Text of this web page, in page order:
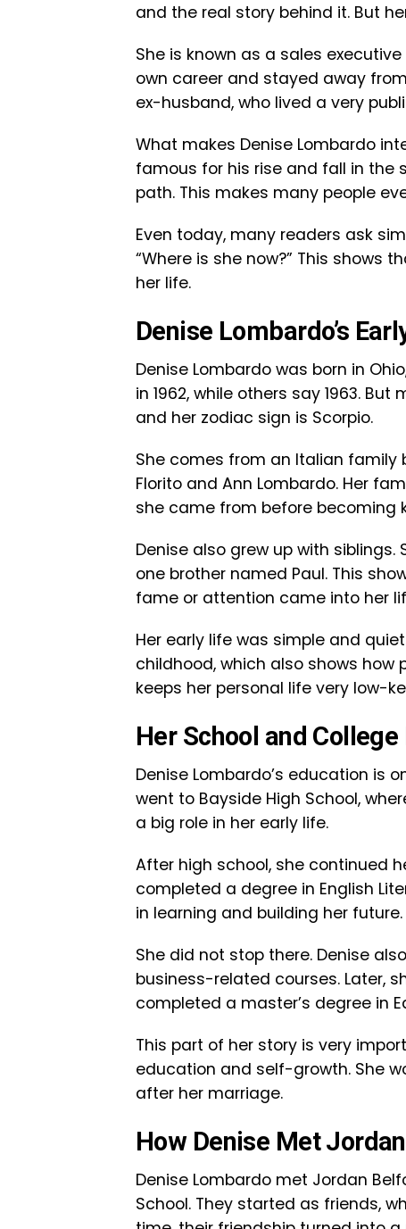
and the real story behind it. But
She is known as a sales
own career and stayed away
ex-husband, who lived a very
What makes Denise Lombardo
famous for his rise and fall in the
path. This makes many people
Even today, many readers ask
“Where is she now?” This shows
her life.
Denise Lombardo’s
Denise Lombardo was born in
in 1962, while others say 1963.
and her zodiac sign is Scorpio.
She comes from an Italian family
Florito and Ann Lombardo. Her
she came from before becoming
Denise also grew up with
one brother named Paul. This
fame or attention came into her
Her early life was simple and
childhood, which also shows how
keeps her personal life very low-
Her School and
Denise Lombardo’s education is
went to Bayside High School,
a big role in her early life.
After high school, she continued
completed a degree in English
in learning and building her future.
She did not stop there. Denise
business-related courses. Later,
completed a master’s degree in
This part of her story is very
education and self-growth. She
after her marriage.
How Denise Met
Denise Lombardo met Jordan
School. They started as friends,